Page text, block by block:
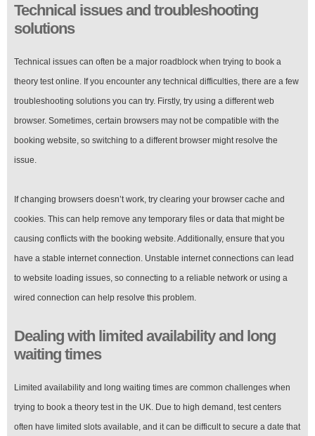
Technical issues and troubleshooting
solutions
Technical issues can often be a major roadblock when trying to book a
theory test online. If you encounter any technical difficulties, there are a few
troubleshooting solutions you can try. Firstly, try using a different web
browser. Sometimes, certain browsers may not be compatible with the
booking website, so switching to a different browser might resolve the
issue.
If changing browsers doesn’t work, try clearing your browser cache and
cookies. This can help remove any temporary files or data that might be
causing conflicts with the booking website. Additionally, ensure that you
have a stable internet connection. Unstable internet connections can lead
to website loading issues, so connecting to a reliable network or using a
wired connection can help resolve this problem.
Dealing with limited availability and long
waiting times
Limited availability and long waiting times are common challenges when
trying to book a theory test in the UK. Due to high demand, test centers
often have limited slots available, and it can be difficult to secure a date that